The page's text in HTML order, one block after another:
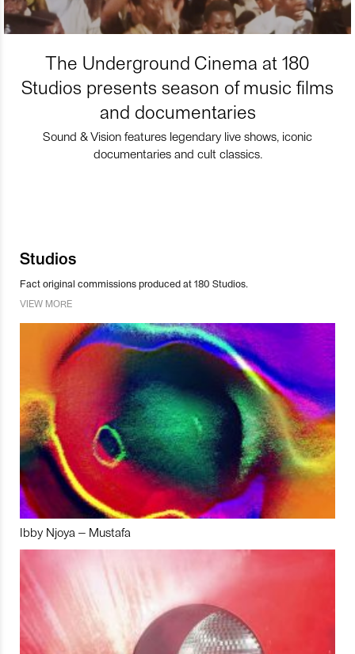
The Underground Cinema at 180
Studios presents season of music films
and documentaries
Sound & Vision features legendary live shows, iconic
documentaries and cult classics.
Studios
Fact original commissions produced at 180 Studios.
VIEW MORE
Ibby Njoya – Mustafa